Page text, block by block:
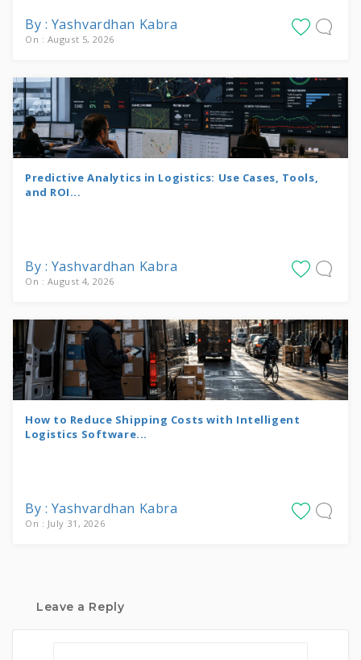
By : Yashvardhan Kabra
On : August 5, 2026
Predictive Analytics in Logistics: Use Cases, Tools,
and ROI...
By : Yashvardhan Kabra
On : August 4, 2026
How to Reduce Shipping Costs with Intelligent
Logistics Software...
By : Yashvardhan Kabra
On : July 31, 2026
Leave a Reply